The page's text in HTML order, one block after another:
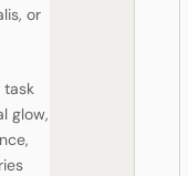
or
task
glow,